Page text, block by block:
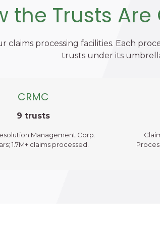
the Trusts
processing facilities. Each
trusts under its
CRMC
9 trusts
Management Corp.
1.7M+ claims processed.